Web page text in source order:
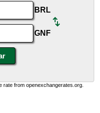
BRL
GNF
rate from openexchangerates.org.